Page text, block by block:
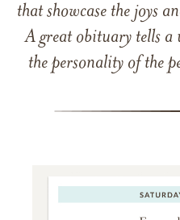
that showcase the joys
A great obituary tells a
the personality of the